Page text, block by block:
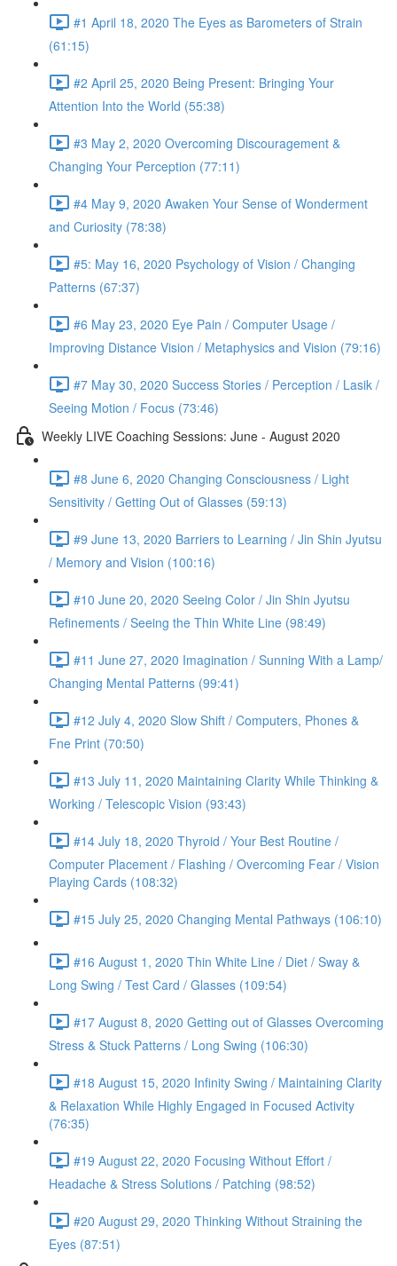
#1 April 18, 2020 The Eyes as Barometers of Strain
(61:15)
#2 April 25, 2020 Being Present: Bringing Your
Attention Into the World (55:38)
#3 May 2, 2020 Overcoming Discouragement &
Changing Your Perception (77:11)
#4 May 9, 2020 Awaken Your Sense of Wonderment
and Curiosity (78:38)
#5: May 16, 2020 Psychology of Vision / Changing
Patterns (67:37)
#6 May 23, 2020 Eye Pain / Computer Usage /
Improving Distance Vision / Metaphysics and Vision (79:16)
#7 May 30, 2020 Success Stories / Perception / Lasik /
Seeing Motion / Focus (73:46)
Weekly LIVE Coaching Sessions: June - August 2020
#8 June 6, 2020 Changing Consciousness / Light
Sensitivity / Getting Out of Glasses (59:13)
#9 June 13, 2020 Barriers to Learning / Jin Shin Jyutsu
/ Memory and Vision (100:16)
#10 June 20, 2020 Seeing Color / Jin Shin Jyutsu
Refinements / Seeing the Thin White Line (98:49)
#11 June 27, 2020 Imagination / Sunning With a Lamp/
Changing Mental Patterns (99:41)
#12 July 4, 2020 Slow Shift / Computers, Phones &
Fne Print (70:50)
#13 July 11, 2020 Maintaining Clarity While Thinking &
Working / Telescopic Vision (93:43)
#14 July 18, 2020 Thyroid / Your Best Routine /
Computer Placement / Flashing / Overcoming Fear / Vision
Playing Cards (108:32)
#15 July 25, 2020 Changing Mental Pathways (106:10)
#16 August 1, 2020 Thin White Line / Diet / Sway &
Long Swing / Test Card / Glasses (109:54)
#17 August 8, 2020 Getting out of Glasses Overcoming
Stress & Stuck Patterns / Long Swing (106:30)
#18 August 15, 2020 Infinity Swing / Maintaining Clarity
& Relaxation While Highly Engaged in Focused Activity
(76:35)
#19 August 22, 2020 Focusing Without Effort /
Headache & Stress Solutions / Patching (98:52)
#20 August 29, 2020 Thinking Without Straining the
Eyes (87:51)